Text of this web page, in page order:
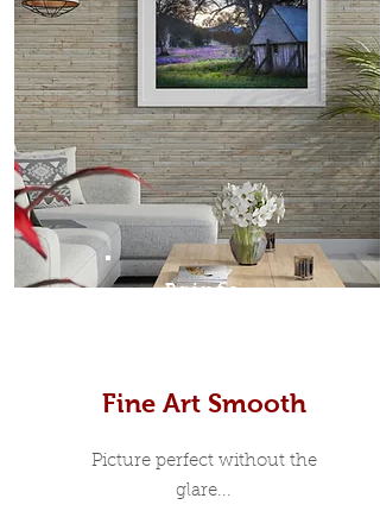
Prints
Fine Art Smooth
Picture perfect without the
glare...